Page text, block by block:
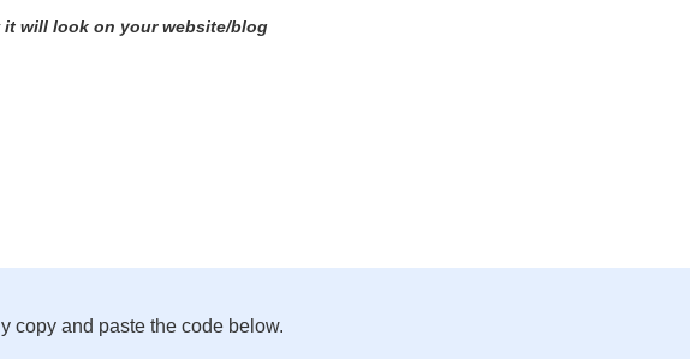
it will look on your website/blog
copy and paste the code below.